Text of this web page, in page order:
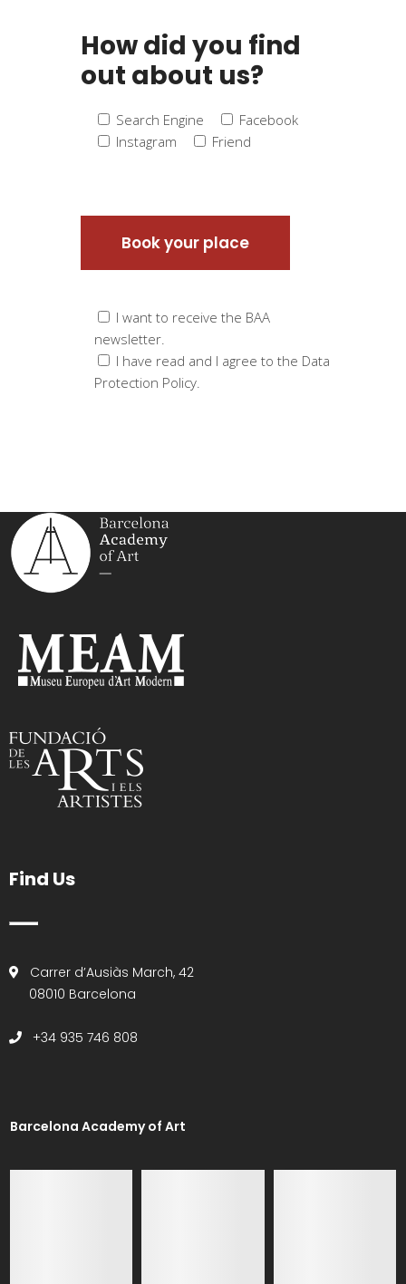
How did you find
out about us?
Search Engine
Facebook
Instagram
Friend
I want to receive the BAA
newsletter.
I have read and I agree to the Data
Protection Policy.
Find Us
Carrer d’Ausiàs March, 42
08010 Barcelona
+34 935 746 808
Barcelona Academy of Art